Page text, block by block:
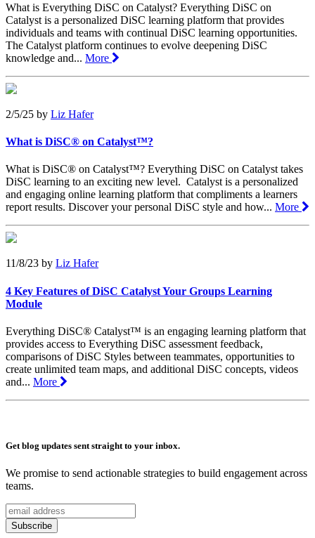
What is Everything DiSC on Catalyst? Everything DiSC on
Catalyst is a personalized DiSC learning platform that provides
individuals and teams with continual DiSC learning opportunities.
The Catalyst platform continues to evolve deepening DiSC
knowledge and... More
2/5/25 by Liz Hafer
What is DiSC® on Catalyst™?
What is DiSC® on Catalyst™? Everything DiSC on Catalyst takes
DiSC learning to an exciting new level. Catalyst is a personalized
and engaging online learning platform that compliments a learners
report results. Discover your personal DiSC style and how... More
11/8/23 by Liz Hafer
4 Key Features of DiSC Catalyst Your Groups Learning
Module
Everything DiSC® Catalyst™ is an engaging learning platform that
provides access to Everything DiSC assessment feedback,
comparisons of DiSC Styles between teammates, opportunities to
create unlimited team maps, and additional DiSC concepts, videos
and... More
Get blog updates sent straight to your inbox.
We promise to send actionable strategies to build engagement across
teams.